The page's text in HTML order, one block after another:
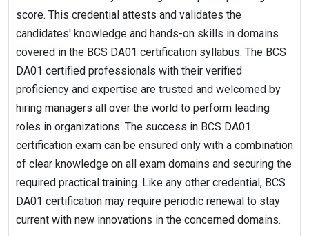
score. This credential attests and validates the
candidates' knowledge and hands-on skills in domains
covered in the BCS DA01 certification syllabus. The BCS
DA01 certified professionals with their verified
proficiency and expertise are trusted and welcomed by
hiring managers all over the world to perform leading
roles in organizations. The success in BCS DA01
certification exam can be ensured only with a combination
of clear knowledge on all exam domains and securing the
required practical training. Like any other credential, BCS
DA01 certification may require periodic renewal to stay
current with new innovations in the concerned domains.